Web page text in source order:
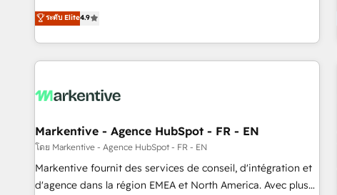
up tools" — we install the GTM Operating System (GTM OS)
to align your leadership and engineer a portal that drives
predictable revenue velocity. 🚀 GTM Strategy & Alignment
Workshops & Sprints: Identify "Valleys of Death" stalling
mess." ⚙️ Elite Engineering & AI Scalable Architecture: Zero-
HubSpot Accreditations. AI-Powered RevOps: Breeze AI,
custom AI agents, and high-integrity migrations for total
reporting clarity. Security & Compliance: SOC 2 Type II and
HIPAA attested for enterprise-grade data security. 🏆 Why
ระดับ Elite4.9
Markentive - Agence HubSpot - FR - EN
โดย Markentive - Agence HubSpot - FR - EN
Markentive fournit des services de conseil, d'intégration et
d'agence dans la région EMEA et North America. Avec plus